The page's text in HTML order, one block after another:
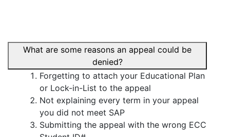
What are some reasons an appeal could be
denied?
Forgetting to attach your Educational Plan
or Lock-in-List to the appeal
Not explaining every term in your appeal
you did not meet SAP
Submitting the appeal with the wrong ECC